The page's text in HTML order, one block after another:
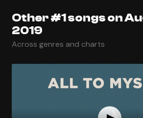
Other #1 songs on
2019
Across genres and charts